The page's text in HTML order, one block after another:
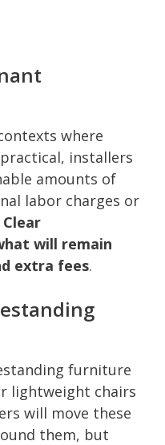
where
installers
amounts of
labor charges or
Clear
will remain
extra fees.
furniture
lightweight chairs
will move these
them, but